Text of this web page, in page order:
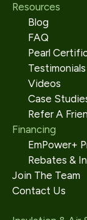
Resources
Blog
FAQ
Pearl
Testimonials
Videos
Case
Refer A
Financing
EmPower+
Rebates &
Join The Team
Contact Us